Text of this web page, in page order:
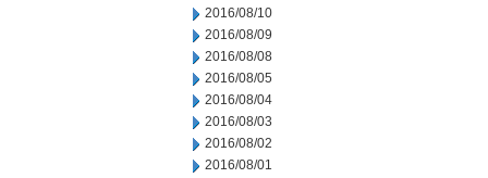
2016/08/10
2016/08/09
2016/08/08
2016/08/05
2016/08/04
2016/08/03
2016/08/02
2016/08/01